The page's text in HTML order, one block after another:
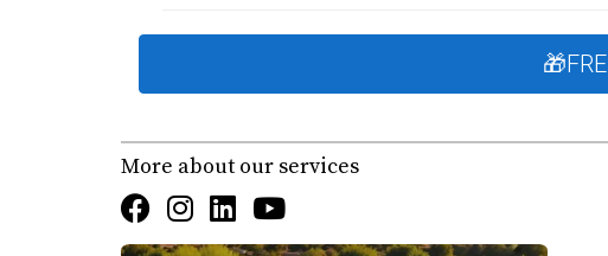
What is the role of World Wide Technology in the Los
Can Karla & Erick | Cabo Realty help with relocation?
More about our services